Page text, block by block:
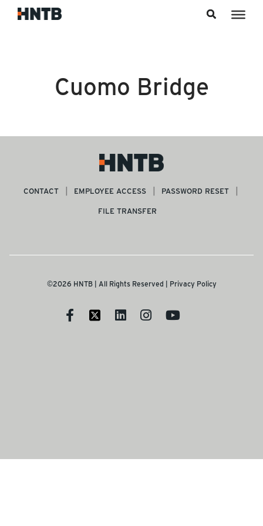
Cuomo Bridge
CONTACT EMPLOYEE ACCESS
PASSWORD RESET
FILE TRANSFER
©2026 HNTB | All Rights Reserved | Privacy Policy